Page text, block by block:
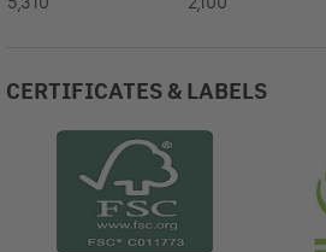
CERTIFICATES & LABELS